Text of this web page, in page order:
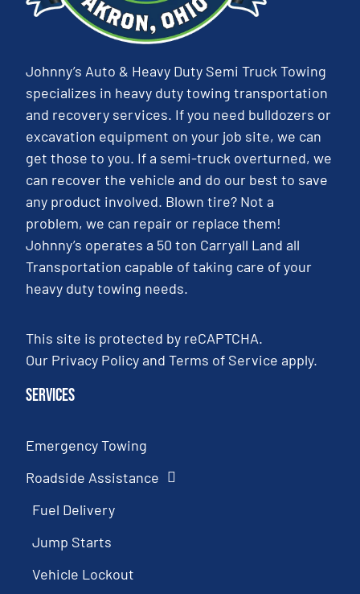
Johnny’s Auto & Heavy Duty Semi Truck Towing
specializes in heavy duty towing transportation
and recovery services. If you need bulldozers or
excavation equipment on your job site, we can
get those to you. If a semi-truck overturned, we
can recover the vehicle and do our best to save
any product involved. Blown tire? Not a
problem, we can repair or replace them!
Johnny’s operates a 50 ton Carryall Land all
Transportation capable of taking care of your
heavy duty towing needs.
This site is protected by reCAPTCHA.
Our Privacy PolicyandTerms of Service apply.
Services
Emergency Towing
Roadside Assistance
Fuel Delivery
Jump Starts
Vehicle Lockout